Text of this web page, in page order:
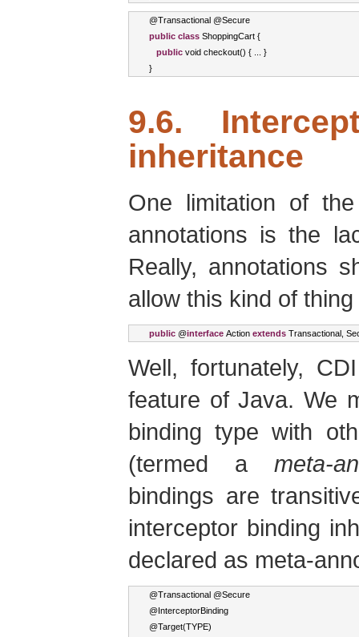
@Transactional @Secure
public class ShoppingCart {
public void checkout() {
}
}
9.6.
inheritance
One limitation of
annotations is the
Really, annotations
allow this kind of
public @interface Action extends Transactional
Well, fortunately,
feature of Java. We
binding type with
(termed a meta-
bindings are
interceptor binding
declared as meta-
@Transactional @Secure
@InterceptorBinding
@Target(TYPE)